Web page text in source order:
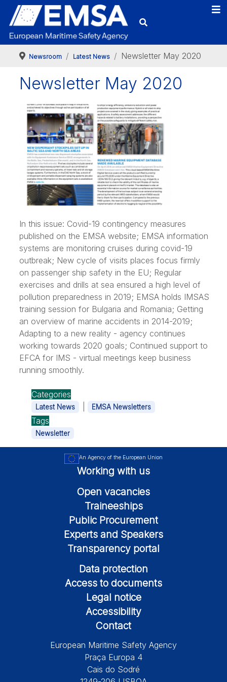
Newsroom Latest News Newsletter May 2020
Newsletter May 2020
In this issue: Covid-19 contingency measures
published on the EMSA website; EMSA information
systems are monitoring cruises during covid-19
outbreak; New cycle of visits places focus firmly
on passenger ship safety in the EU; Regular
exercises and drills at sea ensured a high level of
pollution preparedness in 2019; EMSA holds IMSAS
training session for Bulgaria and Romania; Getting
an overview of marine accidents in 2014-2019;
Adapting to a new reality - agency continues
working towards 2020 goals; Continued support to
EFCA for IMS - virtual meetings keep business
running smoothly.
Categories
Latest News EMSA Newsletters
Tags
Newsletter
An Agency of the European Union
Working with us
Open vacancies
Traineeships
Public Procurement
Experts and Speakers
Transparency portal
Data protection
Access to documents
Legal notice
Accessibility
Contact
European Maritime Safety Agency
Praça Europa 4
Cais do Sodré